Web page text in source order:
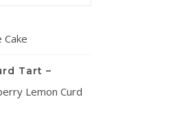
Cake
Tart –
Lemon Curd